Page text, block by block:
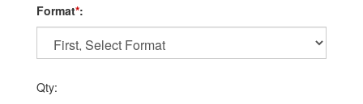
Format*:
Qty: